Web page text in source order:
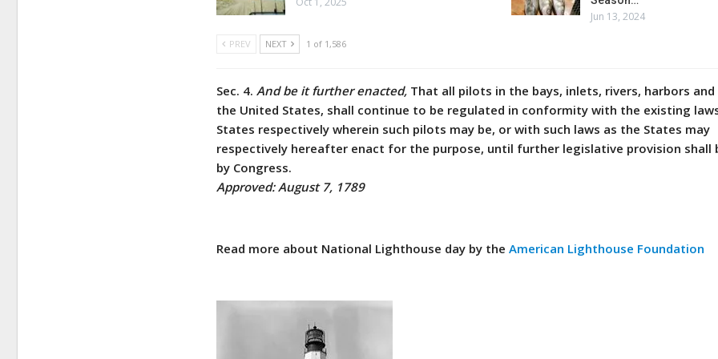
Jun 13, 2024
PREV NEXT 1 of 1,586
Sec. 4.And be it further enacted, That all pilots in the bays, inlets, rivers, harbors
the United States, shall continue to be regulated in conformity with the existing
States respectively wherein such pilots may be, or with such laws as the States may
respectively hereafter enact for the purpose, until further legislative provision shall
by Congress.
Approved: August 7, 1789
Read more about National Lighthouse day by theAmerican Lighthouse Foundation